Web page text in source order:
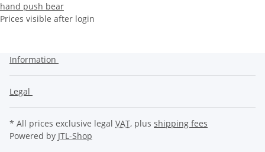
hand push bear
Prices visible after login
Information
Legal
* All prices exclusive legal VAT, plus shipping fees
Powered by JTL-Shop